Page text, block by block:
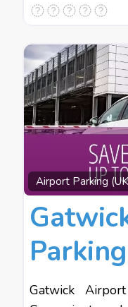
Airport Parking
Parking
Gatwick